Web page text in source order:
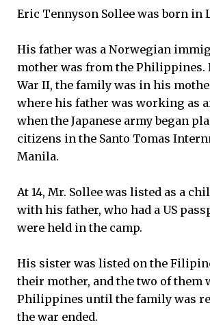
Eric Tennyson Sollee was born in
His father was a Norwegian
mother was from the Philippines.
War II, the family was in his
where his father was working as
when the Japanese army began
citizens in the Santo Tomas
Manila.
At 14, Mr. Sollee was listed as a
with his father, who had a US
were held in the camp.
His sister was listed on the
their mother, and the two of them
Philippines until the family was
the war ended.